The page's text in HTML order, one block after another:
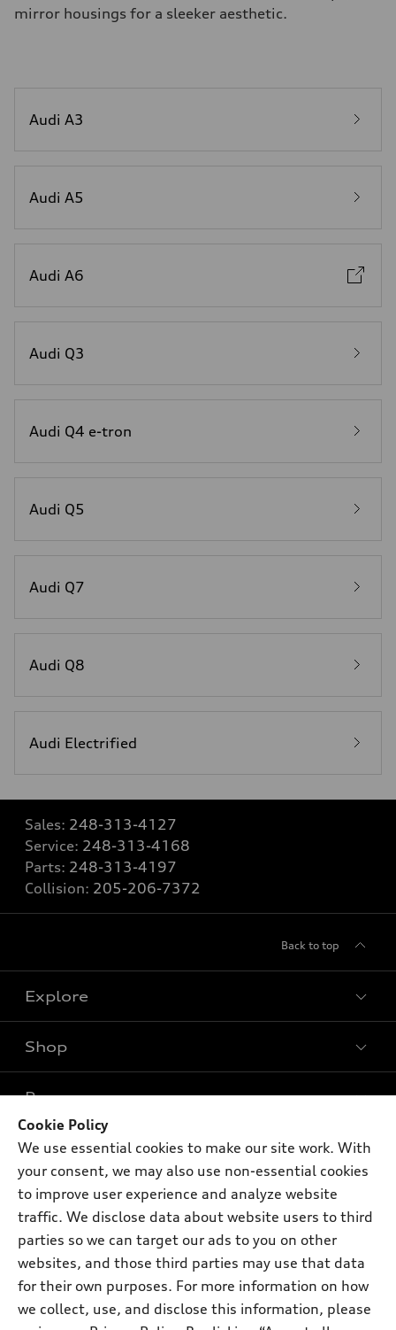
mirror housings for a sleeker aesthetic.
Audi A3
Audi A5
Audi A6
Audi Q3
Audi Q4 e-tron
Audi Q5
Audi Q7
Audi Q8
Audi Electrified
Sales: 248-313-4127
Service: 248-313-4168
Parts: 248-313-4197
Collision: 205-206-7372
Back to top
Explore
Models
Electric Models
Inside Audi
Subscribe to model updates
Shop
New inventory
Pre-owned inventory
Certified pre-owned
Buy
Contact dealer
Leasing
Financing
Apply for financing
Own
myAudi
About myAudi
Audi Financial Services
Audi collection store
Support
About Audi
Newsroom
Cookie Policy
We use essential cookies to make our site work. With
your consent, we may also use non-essential cookies
to improve user experience and analyze website
traffic. We disclose data about website users to third
parties so we can target our ads to you on other
websites, and those third parties may use that data
for their own purposes. For more information on how
we collect, use, and disclose this information, please